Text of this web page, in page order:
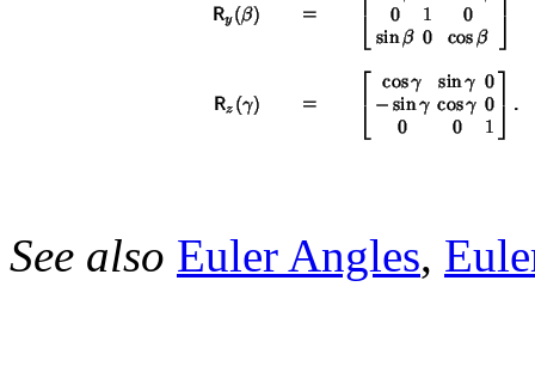
See also Euler Angles,